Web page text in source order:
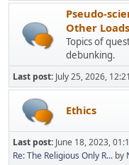
Pseudo-
Other
Topics of
debunking.
Last post: July 25, 2026,
Ethics
Last post: June 18, 2023,
Re: The Religious Only R... by